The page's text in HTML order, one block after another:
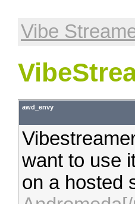
Vibe
awd_envy
want to use
on a hosted